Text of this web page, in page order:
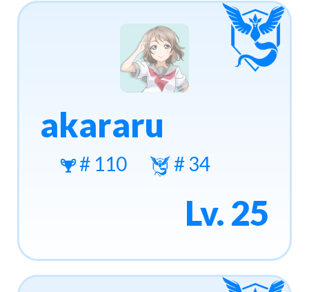
akararu
# 110 # 34
Lv. 25